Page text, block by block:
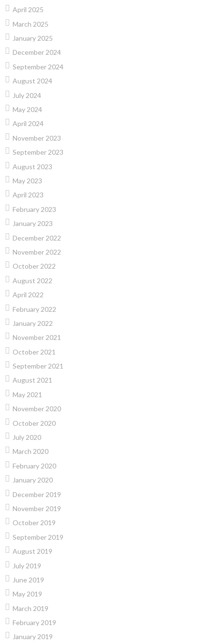
April 2025
March 2025
January 2025
December 2024
September 2024
August 2024
July 2024
May 2024
April 2024
November 2023
September 2023
August 2023
May 2023
April 2023
February 2023
January 2023
December 2022
November 2022
October 2022
August 2022
April 2022
February 2022
January 2022
November 2021
October 2021
September 2021
August 2021
May 2021
November 2020
October 2020
July 2020
March 2020
February 2020
January 2020
December 2019
November 2019
October 2019
September 2019
August 2019
July 2019
June 2019
May 2019
March 2019
February 2019
January 2019